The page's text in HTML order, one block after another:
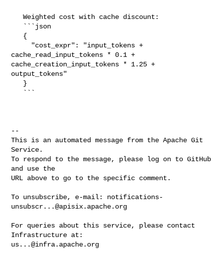
   Weighted cost with cache discount:
cache_read_input_tokens * 0.1 +
cache_creation_input_tokens * 1.25 +
output_tokens"
--
This is an automated message from the Apache Git
Service.
To respond to the message, please log on to GitHub
and use the
URL above to go to the specific comment.
To unsubscribe, e-mail: notifications-
unsubscr...@apisix.apache.org
For queries about this service, please contact
us...@infra.apache.org